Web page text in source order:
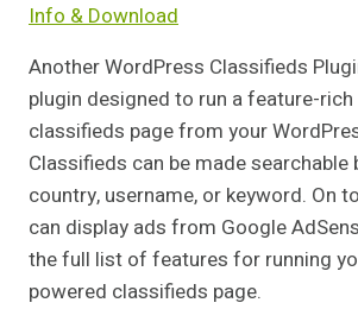
Info & Download
Another WordPress Classifieds
plugin designed to run a feature-
classifieds page from your
Classifieds can be made searchable
country, username, or keyword. On
can display ads from Google
the full list of features for running
powered classifieds page.